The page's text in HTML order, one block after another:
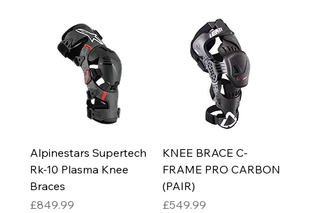
Alpinestars Supertech
Rk-10 Plasma Knee
Braces
Price
£849.99
KNEE BRACE C-
FRAME PRO CARBON
(PAIR)
Price
£549.99